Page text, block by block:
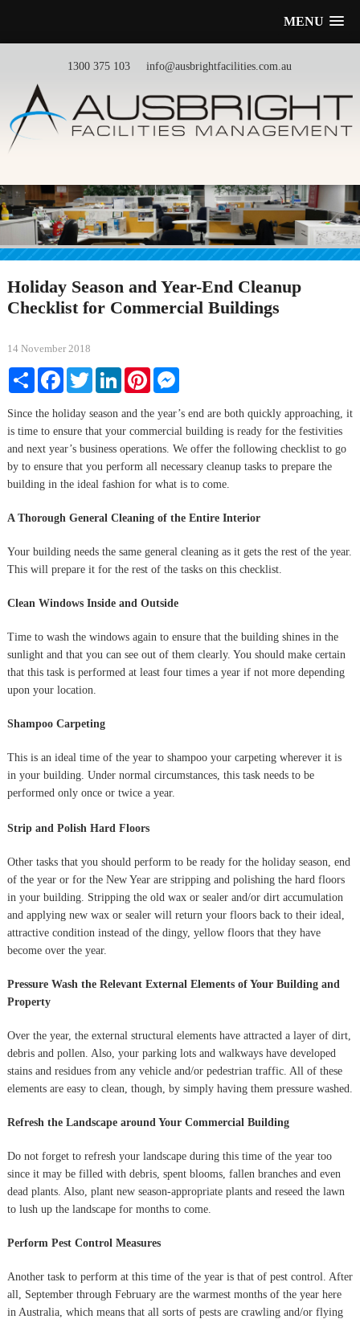
MENU
1300 375 103 info@ausbrightfacilities.com.au
Holiday Season and Year-End Cleanup
Checklist for Commercial Buildings
14 November 2018
Share FacebookTwitterLinkedInPinterestMessenger
Since the holiday season and the year’s end are both quickly approaching, it
is time to ensure that your commercial building is ready for the festivities
and next year’s business operations. We offer the following checklist to go
by to ensure that you perform all necessary cleanup tasks to prepare the
building in the ideal fashion for what is to come.
A Thorough General Cleaning of the Entire Interior
Your building needs the same general cleaning as it gets the rest of the year.
This will prepare it for the rest of the tasks on this checklist.
Clean Windows Inside and Outside
Time to wash the windows again to ensure that the building shines in the
sunlight and that you can see out of them clearly. You should make certain
that this task is performed at least four times a year if not more depending
upon your location.
Shampoo Carpeting
This is an ideal time of the year to shampoo your carpeting wherever it is
in your building. Under normal circumstances, this task needs to be
performed only once or twice a year.
Strip and Polish Hard Floors
Other tasks that you should perform to be ready for the holiday season, end
of the year or for the New Year are stripping and polishing the hard floors
in your building. Stripping the old wax or sealer and/or dirt accumulation
and applying new wax or sealer will return your floors back to their ideal,
attractive condition instead of the dingy, yellow floors that they have
become over the year.
Pressure Wash the Relevant External Elements of Your Building and
Property
Over the year, the external structural elements have attracted a layer of dirt,
debris and pollen. Also, your parking lots and walkways have developed
stains and residues from any vehicle and/or pedestrian traffic. All of these
elements are easy to clean, though, by simply having them pressure washed.
Refresh the Landscape around Your Commercial Building
Do not forget to refresh your landscape during this time of the year too
since it may be filled with debris, spent blooms, fallen branches and even
dead plants. Also, plant new season-appropriate plants and reseed the lawn
to lush up the landscape for months to come.
Perform Pest Control Measures
Another task to perform at this time of the year is that of pest control. After
all, September through February are the warmest months of the year here
in Australia, which means that all sorts of pests are crawling and/or flying